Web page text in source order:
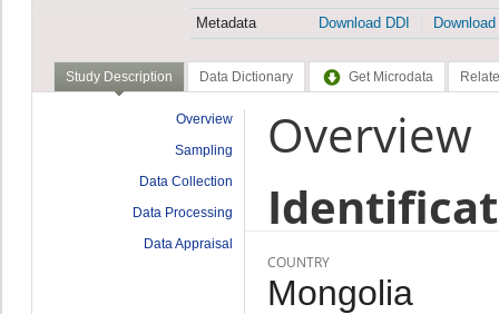
Metadata
Download DDI
Study Description Data Dictionary Get Microdata
Overview
Sampling
Data Collection
Data Processing
Data Appraisal
Overview
COUNTRY
Mongolia